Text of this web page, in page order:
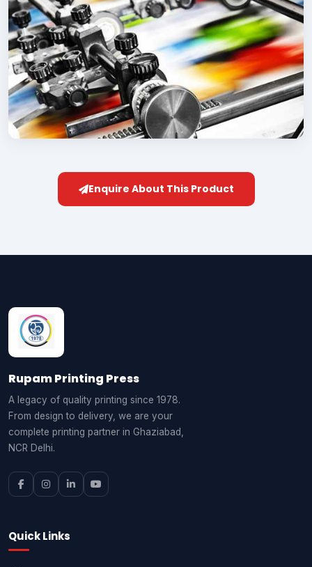
Enquire About This Product
Rupam Printing Press
A legacy of quality printing since 1978.
From design to delivery, we are your
complete printing partner in Ghaziabad,
NCR Delhi.
Quick Links